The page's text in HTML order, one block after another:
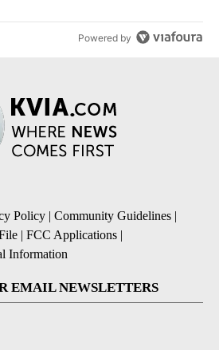
Powered by
Policy | Community Guidelines |
| FCC Applications |
Information
EMAIL NEWSLETTERS